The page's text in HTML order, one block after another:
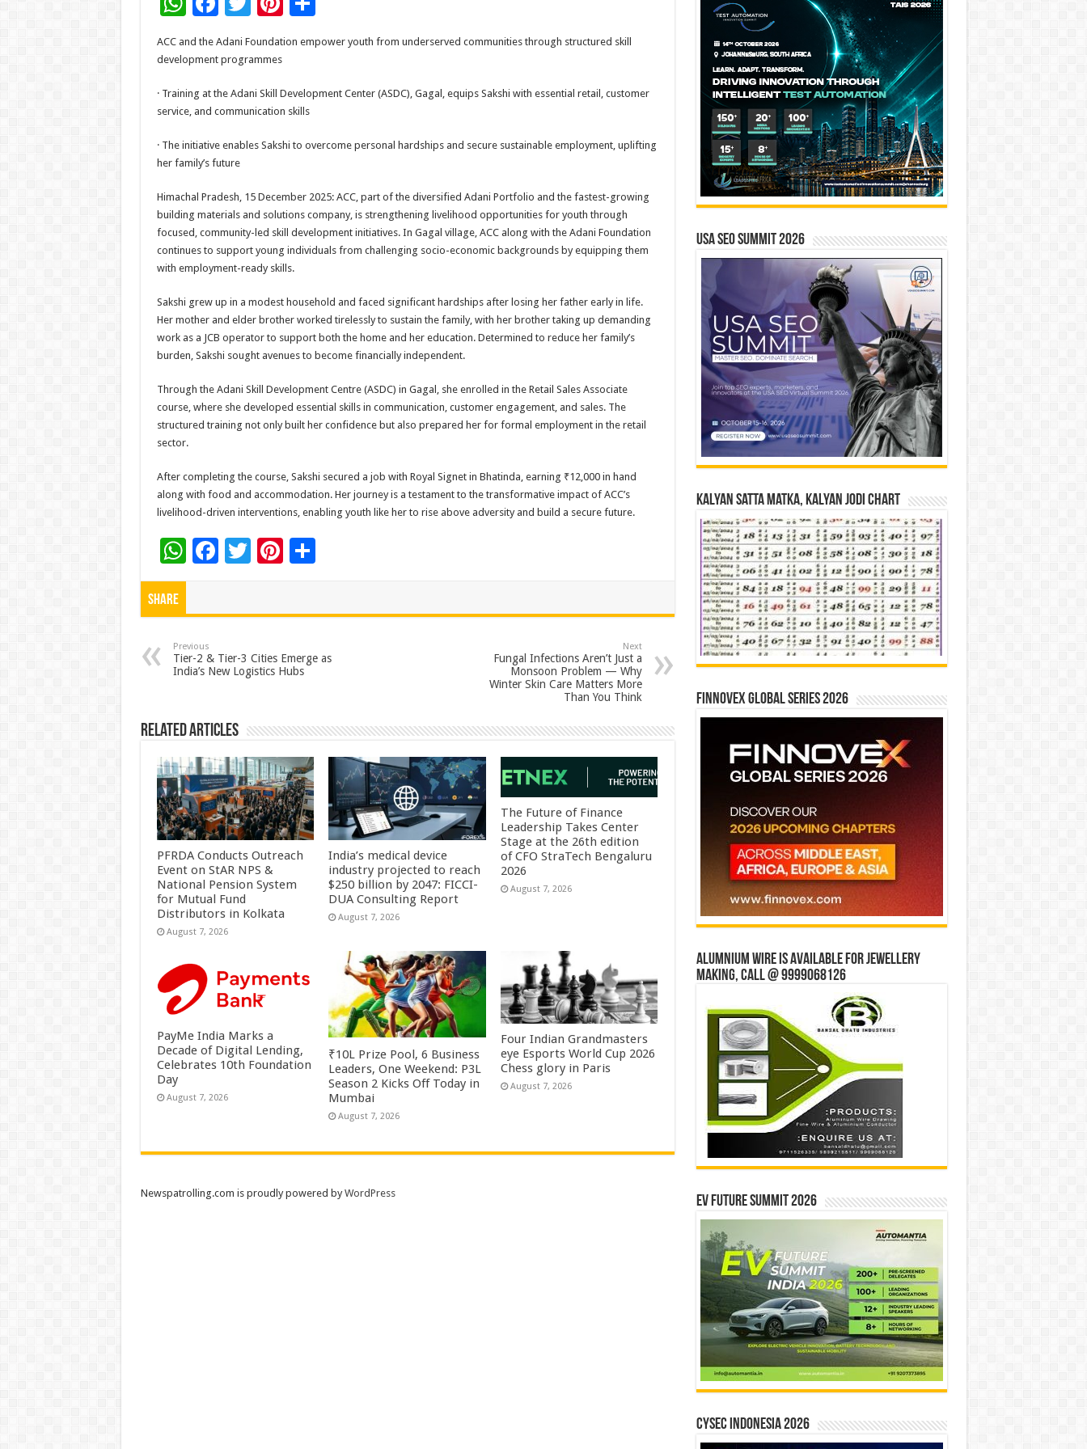
h
at
sA
p
p
ac
e
b
o
k
wi
tt
er
nt
er
es
t
ar
ACC and the Adani Foundation empower youth from underserved communities through structured skill
development programmes
· Training at the Adani Skill Development Center (ASDC), Gagal, equips Sakshi with essential retail, customer
service, and communication skills
· The initiative enables Sakshi to overcome personal hardships and secure sustainable employment, uplifting
her family’s future
Himachal Pradesh, 15 December 2025: ACC, part of the diversified Adani Portfolio and the fastest-growing
building materials and solutions company, is strengthening livelihood opportunities for youth through
focused, community-led skill development initiatives. In Gagal village, ACC along with the Adani Foundation
continues to support young individuals from challenging socio-economic backgrounds by equipping them
with employment-ready skills.
Sakshi grew up in a modest household and faced significant hardships after losing her father early in life.
Her mother and elder brother worked tirelessly to sustain the family, with her brother taking up demanding
work as a JCB operator to support both the home and her education. Determined to reduce her family’s
burden, Sakshi sought avenues to become financially independent.
Through the Adani Skill Development Centre (ASDC) in Gagal, she enrolled in the Retail Sales Associate
course, where she developed essential skills in communication, customer engagement, and sales. The
structured training not only built her confidence but also prepared her for formal employment in the retail
sector.
After completing the course, Sakshi secured a job with Royal Signet in Bhatinda, earning ₹12,000 in hand
along with food and accommodation. Her journey is a testament to the transformative impact of ACC’s
livelihood-driven interventions, enabling youth like her to rise above adversity and build a secure future.
W
h
p
p
F
o
o
T Pi
t
S
Share
Previous
Tier-2 & Tier-3 Cities Emerge as
India’s New Logistics Hubs
Next
Fungal Infections Aren’t Just a
Monsoon Problem — Why
Winter Skin Care Matters More
Than You Think
Related Articles
PFRDA Conducts Outreach
Event on StAR NPS &
National Pension System
for Mutual Fund
Distributors in Kolkata
August 7, 2026
India’s medical device
industry projected to reach
$250 billion by 2047: FICCI-
DUA Consulting Report
August 7, 2026
The Future of Finance
Leadership Takes Center
Stage at the 26th edition
of CFO StraTech Bengaluru
2026
August 7, 2026
PayMe India Marks a
Decade of Digital Lending,
Celebrates 10th Foundation
Day
August 7, 2026
₹10L Prize Pool, 6 Business
Leaders, One Weekend: P3L
Season 2 Kicks Off Today in
Mumbai
August 7, 2026
Four Indian Grandmasters
eye Esports World Cup 2026
Chess glory in Paris
August 7, 2026
USA SEO SUMMIT 2026
Kalyan Satta Matka, Kalyan Jodi Chart
Finnovex Global Series 2026
Alumnium wire is available for jewellery
making, Call @ 9999068126
EV Future Summit 2026
CYSEC INDONESIA 2026
Newspatrolling.com is proudly powered byWordPress